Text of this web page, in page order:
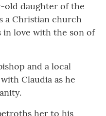
old daughter of the
a Christian church
in love with the son of
and a local
Claudia as he
her to his